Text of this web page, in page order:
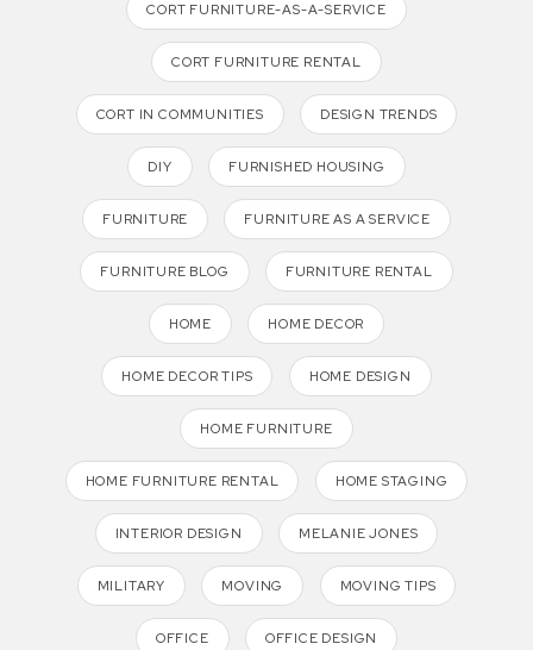
CORT FURNITURE-AS-A-SERVICE
CORT FURNITURE RENTAL
CORT IN COMMUNITIES DESIGN TRENDS
DIY FURNISHED HOUSING
FURNITURE FURNITURE AS A SERVICE
FURNITURE BLOG FURNITURE RENTAL
HOME HOME DECOR
HOME DECOR TIPS HOME DESIGN
HOME FURNITURE
HOME FURNITURE RENTAL HOME STAGING
INTERIOR DESIGN MELANIE JONES
MILITARY MOVING MOVING TIPS
OFFICE OFFICE DESIGN